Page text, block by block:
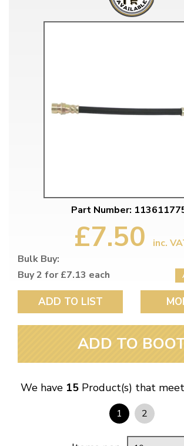
Part Number:
£7.50
inc.
Bulk Buy:
Buy 2 for £7.13 each
ADD TO LIST
ADD TO
We have 15 Product(s) that
1 2